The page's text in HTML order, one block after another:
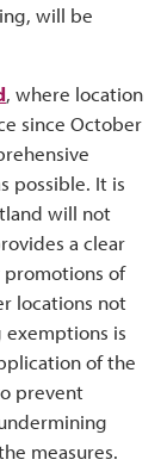
will be
, where location
since October
possible. It is
will not
a clear
of
locations not
is
of the
prevent
measures.